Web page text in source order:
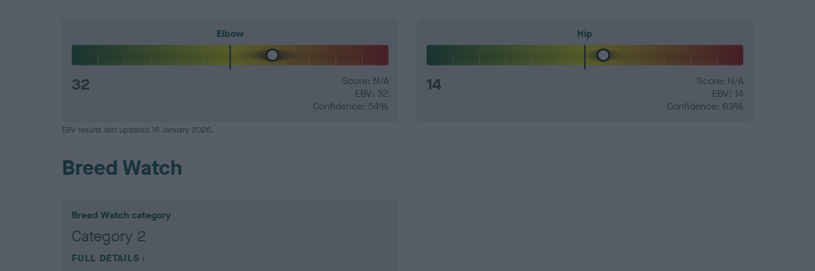
Elbow
32
Score: N/A
EBV: 32
Confidence: 54%
Hip
14
Score: N/A
EBV: 14
Confidence: 63%
EBV results last updated 16 January 2026.
Breed Watch
Breed Watch category
Category 2
FULL DETAILS